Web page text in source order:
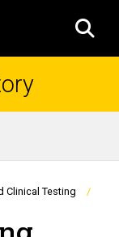
Clinical Testing